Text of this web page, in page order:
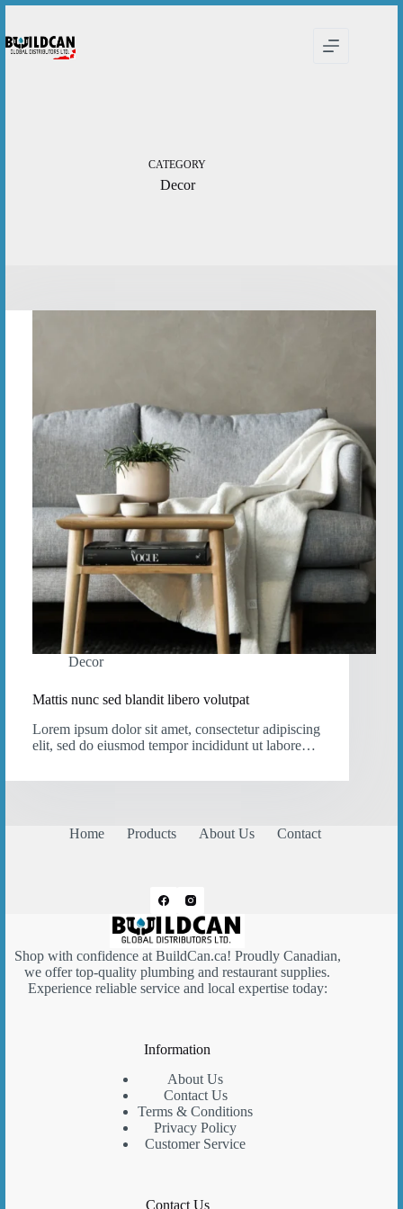
content
CATEGORY
Decor
Decor
Mattis nunc sed blandit libero volutpat
Lorem ipsum dolor sit amet, consectetur adipiscing
elit, sed do eiusmod tempor incididunt ut labore…
Home Products About Us Contact
Shop with confidence atBuildCan.ca! Proudly Canadian,
we offer top-quality plumbing and restaurant supplies.
Experience reliable service and local expertise today:
Information
About Us
Contact Us
Terms & Conditions
Privacy Policy
Customer Service
Contact Us